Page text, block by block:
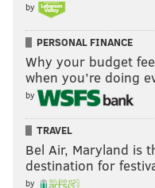
by
PERSONAL FINANCE
Why your budget
when you’re doing
by
TRAVEL
Bel Air, Maryland is
destination for
by